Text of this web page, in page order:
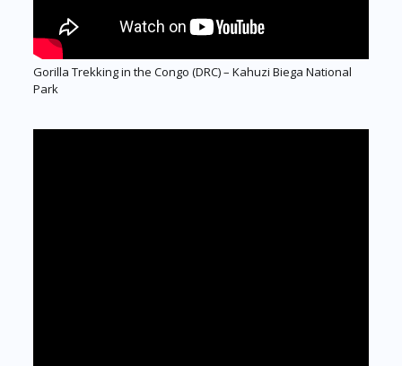
Gorilla Trekking in the Congo (DRC) – Kahuzi Biega National
Park